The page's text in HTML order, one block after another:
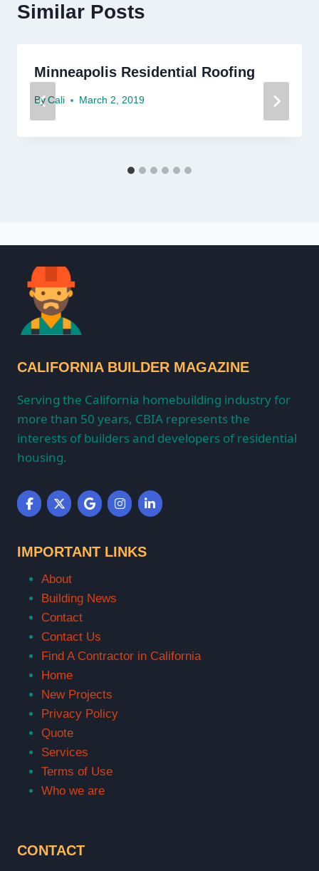
Similar Posts
Minneapolis Residential Roofing
By Cali March 2, 2019
CALIFORNIA BUILDER MAGAZINE
Serving the California homebuilding industry for
more than 50 years, CBIA represents the
interests of builders and developers of residential
housing.
IMPORTANT LINKS
About
Building News
Contact
Contact Us
Find A Contractor in California
Home
New Projects
Privacy Policy
Quote
Services
Terms of Use
Who we are
CONTACT